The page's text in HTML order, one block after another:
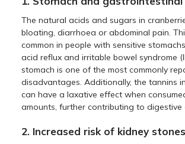
The natural acids and sugars in
bloating, diarrhoea or abdominal pain.
common in people with sensitive
acid reflux and irritable bowel syndrome
stomach is one of the most commonly
disadvantages. Additionally, the tannins
can have a laxative effect when
amounts, further contributing to digestive
2. Increased risk of kidney stones